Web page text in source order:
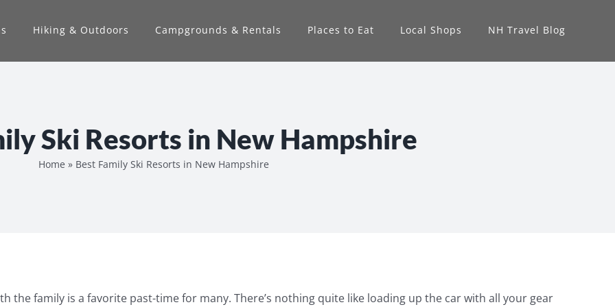
Hiking & Outdoors Campgrounds & Rentals Places to Eat Local Shops NH Travel Blog
Ski Resorts in New Hampshire
Home » Best Family Ski Resorts in New Hampshire
the family is a favorite past-time for many. There’s nothing quite like loading up the car with all your gear